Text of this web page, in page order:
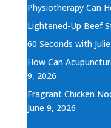
Physiotherapy Can
Lightened-Up Beef
60 Seconds with Julie
How Can
9, 2026
Fragrant Chicken
June 9, 2026